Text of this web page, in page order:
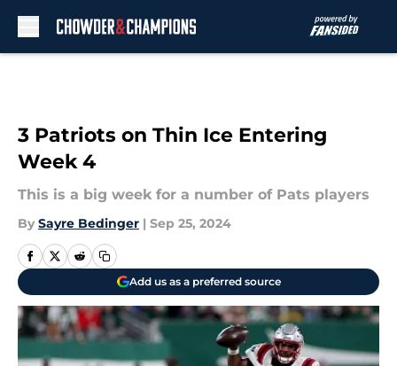
3 Patriots on Thin Ice Entering
Week 4
This is a big week for a number of Pats players
By Sayre Bedinger | Sep 25, 2024
Add us as a preferred source